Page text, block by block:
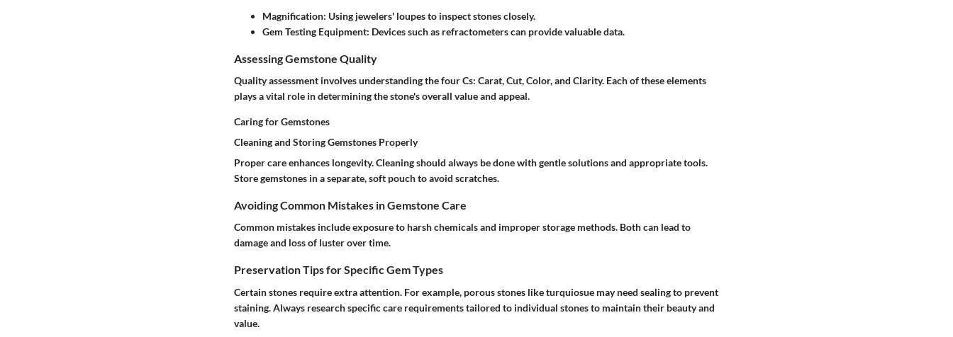
Magnification: Using jewelers' loupes to inspect stones closely.
Gem Testing Equipment: Devices such as refractometers can provide valuable data.
Assessing Gemstone Quality
Quality assessment involves understanding the four Cs: Carat, Cut, Color, and Clarity. Each of these elements
plays a vital role in determining the stone's overall value and appeal.
Caring for Gemstones
Cleaning and Storing Gemstones Properly
Proper care enhances longevity. Cleaning should always be done with gentle solutions and appropriate tools.
Store gemstones in a separate, soft pouch to avoid scratches.
Avoiding Common Mistakes in Gemstone Care
Common mistakes include exposure to harsh chemicals and improper storage methods. Both can lead to
damage and loss of luster over time.
Preservation Tips for Specific Gem Types
Certain stones require extra attention. For example, porous stones like turquiosue may need sealing to prevent
staining. Always research specific care requirements tailored to individual stones to maintain their beauty and
value.